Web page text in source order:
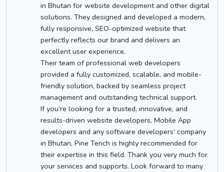
in Bhutan for website development and other digital
solutions. They designed and developed a modern,
fully responsive, SEO-optimized website that
perfectly reflects our brand and delivers an
excellent user experience.
Their team of professional web developers
provided a fully customized, scalable, and mobile-
friendly solution, backed by seamless project
management and outstanding technical support.
If you’re looking for a trusted, innovative, and
results-driven website developers, Mobile App
developers and any software developers’ company
in Bhutan, Pine Tench is highly recommended for
their expertise in this field. Thank you very much for
your services and supports. Look forward to many